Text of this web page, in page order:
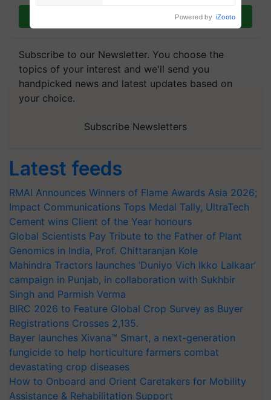
Join on WhatsApp
Subscribe to our Newsletter. You choose the
topics of your interest and we'll send you
handpicked news and latest updates based on
your choice.
Subscribe Newsletters
Latest feeds
RMAI Announces Winners of Flame Awards Asia 2026;
Impact Communications Tops Medal Tally, UltraTech
Cement wins Client of the Year honours
Global Scientists Pay Tribute to the Father of Plant
Genomics in India, Prof. Chittaranjan Kole
Mahindra Tractors launches ‘Duniyo Vich Ikko Lalkaar’
campaign in Punjab, in collaboration with Sukhbir
Singh and Parmish Verma
BIRC 2026 to Feature Global Crop Survey as Buyer
Registrations Crosses 2,135.
Bayer launches Xivana™ Smart, a next-generation
fungicide to help horticulture farmers combat
devastating crop diseases
How to Onboard and Orient Caretakers for Mobility
Assistance & Rehabilitation Support
Powered by iZooto